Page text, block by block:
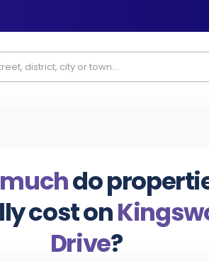
do
cost on
Drive?